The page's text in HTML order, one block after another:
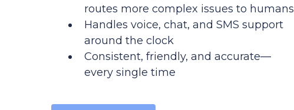
routes more complex issues to humans
Handles voice, chat, and SMS support
around the clock
Consistent, friendly, and accurate—
every single time